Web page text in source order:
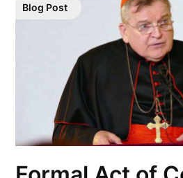
Blog Post